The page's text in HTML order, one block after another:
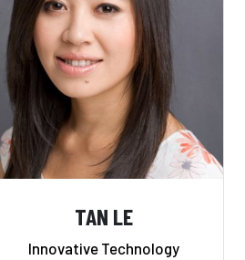
TAN LE
Innovative Technology